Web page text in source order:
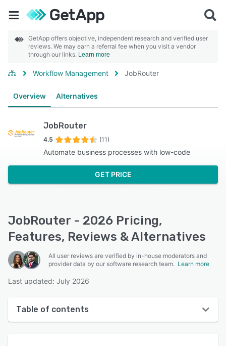
GetApp offers objective, independent research and verified user
reviews. We may earn a referral fee when you visit a vendor
through our links. Learn more
Workflow Management JobRouter
Overview Alternatives
JobRouter
4.5 (11)
Automate business processes with low-code
GET PRICE
JobRouter - 2026 Pricing,
Features, Reviews & Alternatives
All user reviews are verified by in-house moderators and
provider data by our software research team. Learn more
Last updated: July 2026
Table of contents